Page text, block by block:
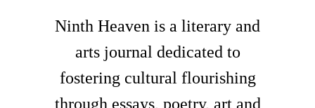
Ninth Heaven is a literary and
arts journal dedicated to
fostering cultural flourishing
through essays, poetry, art and